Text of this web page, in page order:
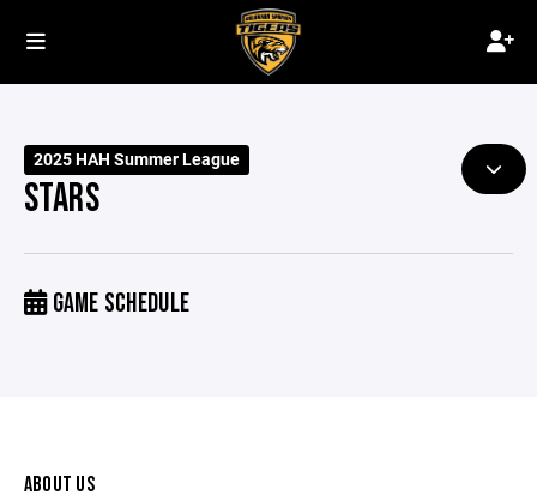
2025 HAH Summer League
STARS
GAME SCHEDULE
ABOUT US